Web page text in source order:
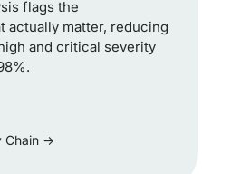
flags the
actually matter, reducing
and critical severity
Chain